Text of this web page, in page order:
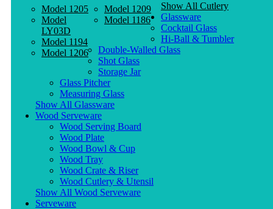
Model 1205
Model
LY03D
Model 1194
Model 1206
Model 1209
Model 1186
Show All Cutlery
Glassware
Cocktail Glass
Hi-Ball & Tumbler
Double-Walled Glass
Shot Glass
Storage Jar
Glass Pitcher
Measuring Glass
Show All Glassware
Wood Serveware
Wood Serving Board
Wood Plate
Wood Bowl & Cup
Wood Tray
Wood Crate & Riser
Wood Cutlery & Utensil
Show All Wood Serveware
Serveware